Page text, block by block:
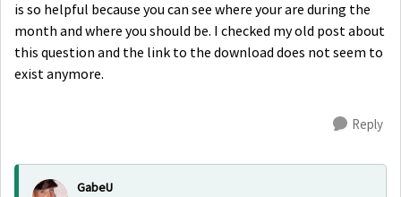
is so helpful because you can see where your are during the
month and where you should be. I checked my old post about
this question and the link to the download does not seem to
exist anymore.
Reply
GabeU